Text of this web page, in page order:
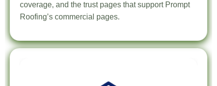
coverage, and the trust pages that support Prompt
Roofing’s commercial pages.